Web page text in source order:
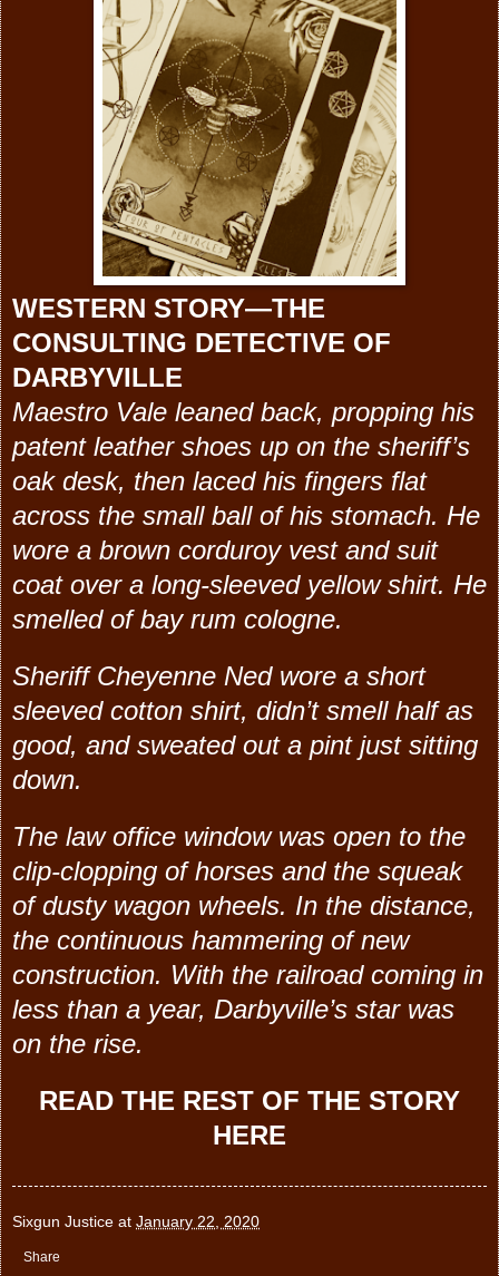
WESTERN STORY—THE
CONSULTING DETECTIVE OF
DARBYVILLE
Maestro Vale leaned back, propping his
patent leather shoes up on the sheriff’s
oak desk, then laced his fingers flat
across the small ball of his stomach. He
wore a brown corduroy vest and suit
coat over a long-sleeved yellow shirt. He
smelled of bay rum cologne.
Sheriff Cheyenne Ned wore a short
sleeved cotton shirt, didn’t smell half as
good, and sweated out a pint just sitting
down.
The law office window was open to the
clip-clopping of horses and the squeak
of dusty wagon wheels. In the distance,
the continuous hammering of new
construction. With the railroad coming in
less than a year, Darbyville’s star was
on the rise.
READ THE REST OF THE STORY
HERE
Sixgun Justice at January 22, 2020
Share